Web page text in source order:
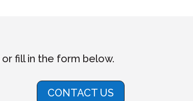
or fill in the form below.
CONTACT US